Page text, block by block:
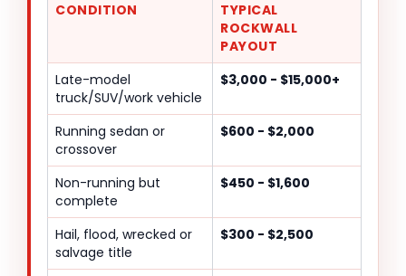
CONDITION
TYPICAL
ROCKWALL
PAYOUT
Late-model
truck/SUV/work vehicle
$3,000 - $15,000+
Running sedan or
crossover
$600 - $2,000
Non-running but
complete
$450 - $1,600
Hail, flood, wrecked or
salvage title
$300 - $2,500